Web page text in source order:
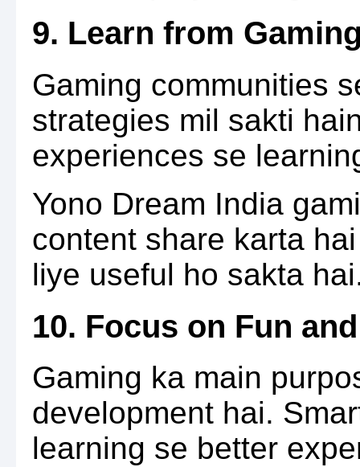
9. Learn from
Gaming communities
strategies mil sakti
experiences se
Yono Dream India
content share karta
liye useful ho sakta
10. Focus on Fun
Gaming ka main
development hai.
learning se better